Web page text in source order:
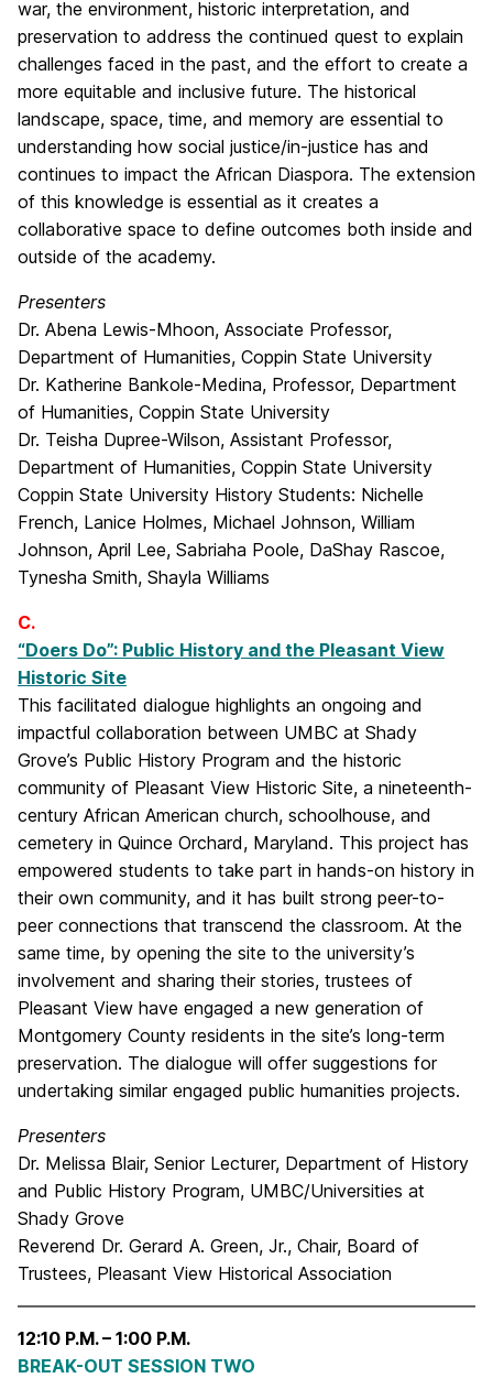
war, the environment, historic interpretation, and
preservation to address the continued quest to explain
challenges faced in the past, and the effort to create a
more equitable and inclusive future. The historical
landscape, space, time, and memory are essential to
understanding how social justice/in-justice has and
continues to impact the African Diaspora. The extension
of this knowledge is essential as it creates a
collaborative space to define outcomes both inside and
outside of the academy.
Presenters
Dr. Abena Lewis-Mhoon, Associate Professor,
Department of Humanities, Coppin State University
Dr. Katherine Bankole-Medina, Professor, Department
of Humanities, Coppin State University
Dr. Teisha Dupree-Wilson, Assistant Professor,
Department of Humanities, Coppin State University
Coppin State University History Students: Nichelle
French, Lanice Holmes, Michael Johnson, William
Johnson, April Lee, Sabriaha Poole, DaShay Rascoe,
Tynesha Smith, Shayla Williams
C.
“Doers Do”: Public History and the Pleasant View
Historic Site
This facilitated dialogue highlights an ongoing and
impactful collaboration between UMBC at Shady
Grove’s Public History Program and the historic
community of Pleasant View Historic Site, a nineteenth-
century African American church, schoolhouse, and
cemetery in Quince Orchard, Maryland. This project has
empowered students to take part in hands-on history in
their own community, and it has built strong peer-to-
peer connections that transcend the classroom. At the
same time, by opening the site to the university’s
involvement and sharing their stories, trustees of
Pleasant View have engaged a new generation of
Montgomery County residents in the site’s long-term
preservation. The dialogue will offer suggestions for
undertaking similar engaged public humanities projects.
Presenters
Dr. Melissa Blair, Senior Lecturer, Department of History
and Public History Program, UMBC/Universities at
Shady Grove
Reverend Dr. Gerard A. Green, Jr., Chair, Board of
Trustees, Pleasant View Historical Association
12:10 P.M. – 1:00 P.M.
BREAK-OUT SESSION TWO